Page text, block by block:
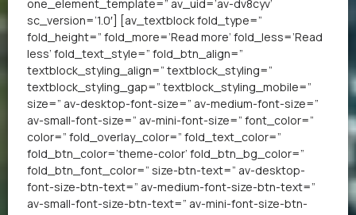
one_element_template=” av_uid=’av-dv8cyv’
sc_version=’1.0′] [av_textblock fold_type=”
fold_height=” fold_more=’Read more’ fold_less=’Read
less’ fold_text_style=” fold_btn_align=”
textblock_styling_align=” textblock_styling=”
textblock_styling_gap=” textblock_styling_mobile=”
size=” av-desktop-font-size=” av-medium-font-size=”
av-small-font-size=” av-mini-font-size=” font_color=”
color=” fold_overlay_color=” fold_text_color=”
fold_btn_color=’theme-color’ fold_btn_bg_color=”
fold_btn_font_color=” size-btn-text=” av-desktop-
font-size-btn-text=” av-medium-font-size-btn-text=”
av-small-font-size-btn-text=” av-mini-font-size-btn-